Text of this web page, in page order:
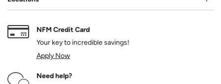
NFM Credit Card
Your key to incredible savings!
Apply Now
Need help?